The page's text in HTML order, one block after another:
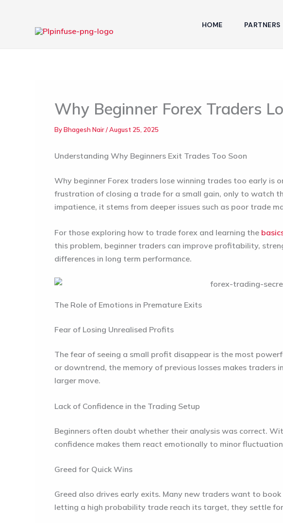
HOME PARTNERS
Why Beginner Forex Traders
ByBhagesh Nair/August 25, 2025
Understanding Why Beginners Exit Trades Too Soon
Why beginner Forex traders lose winning trades too early is
frustration of closing a trade for a small gain, only to watch
impatience, it stems from deeper issues such as poor trade
For those exploring how to trade forex and learning the
this problem, beginner traders can improve profitability,
differences in long term performance.
The Role of Emotions in Premature Exits
Fear of Losing Unrealised Profits
The fear of seeing a small profit disappear is the most
or downtrend, the memory of previous losses makes traders
larger move.
Lack of Confidence in the Trading Setup
Beginners often doubt whether their analysis was correct.
confidence makes them react emotionally to minor
Greed for Quick Wins
Greed also drives early exits. Many new traders want to
letting a high probability trade reach its target, they settle